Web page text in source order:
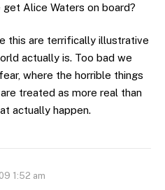
get Alice Waters on board?
this are terrifically illustrative
actually is. Too bad we
where the horrible things
treated as more real than
actually happen.
1:52 am